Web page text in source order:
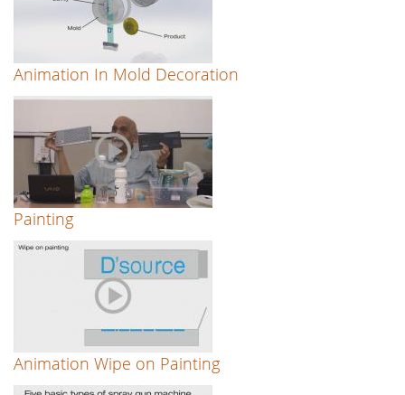
Animation In Mold Decoration
Painting
Animation Wipe on Painting